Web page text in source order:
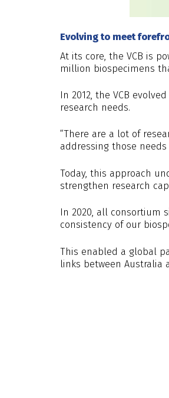
Evolving to meet
At its core, the VCB is
million biospecimens
In 2012, the VCB
research needs.
“There are a lot of
addressing those needs
Today, this approach
strengthen research
In 2020, all consortium
consistency of our
This enabled a global
links between Australia